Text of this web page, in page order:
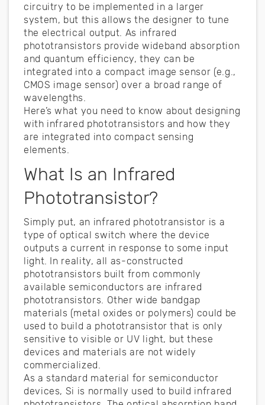
circuitry to be implemented in a larger
system, but this allows the designer to tune
the electrical output. As infrared
phototransistors provide wideband absorption
and quantum efficiency, they can be
integrated into a compact image sensor (e.g.,
CMOS image sensor) over a broad range of
wavelengths.
Here’s what you need to know about designing
with infrared phototransistors and how they
are integrated into compact sensing
elements.
What Is an Infrared
Phototransistor?
Simply put, an infrared phototransistor is a
type of optical switch where the device
outputs a current in response to some input
light. In reality, all as-constructed
phototransistors built from commonly
available semiconductors are infrared
phototransistors. Other wide bandgap
materials (metal oxides or polymers) could be
used to build a phototransistor that is only
sensitive to visible or UV light, but these
devices and materials are not widely
commercialized.
As a standard material for semiconductor
devices, Si is normally used to build infrared